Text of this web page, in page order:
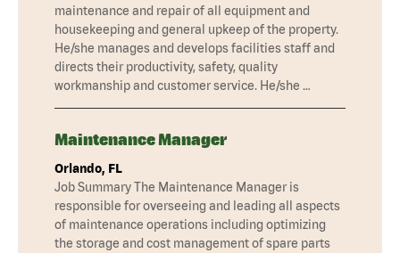
maintenance and repair of all equipment and
housekeeping and general upkeep of the property.
He/she manages and develops facilities staff and
directs their productivity, safety, quality
workmanship and customer service. He/she …
Maintenance Manager
Orlando, FL
Job Summary The Maintenance Manager is
responsible for overseeing and leading all aspects
of maintenance operations including optimizing
the storage and cost management of spare parts